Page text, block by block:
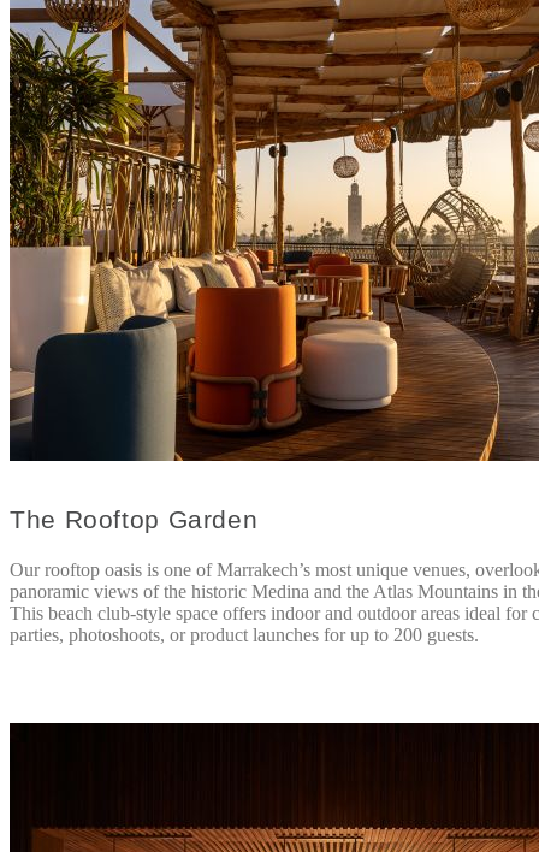
The Rooftop Garden
Our rooftop oasis is one of Marrakech’s most unique venues,
panoramic views of the historic Medina and the Atlas Mountains in
This beach club-style space offers indoor and outdoor areas ideal for
parties, photoshoots, or product launches for up to 200 guests.